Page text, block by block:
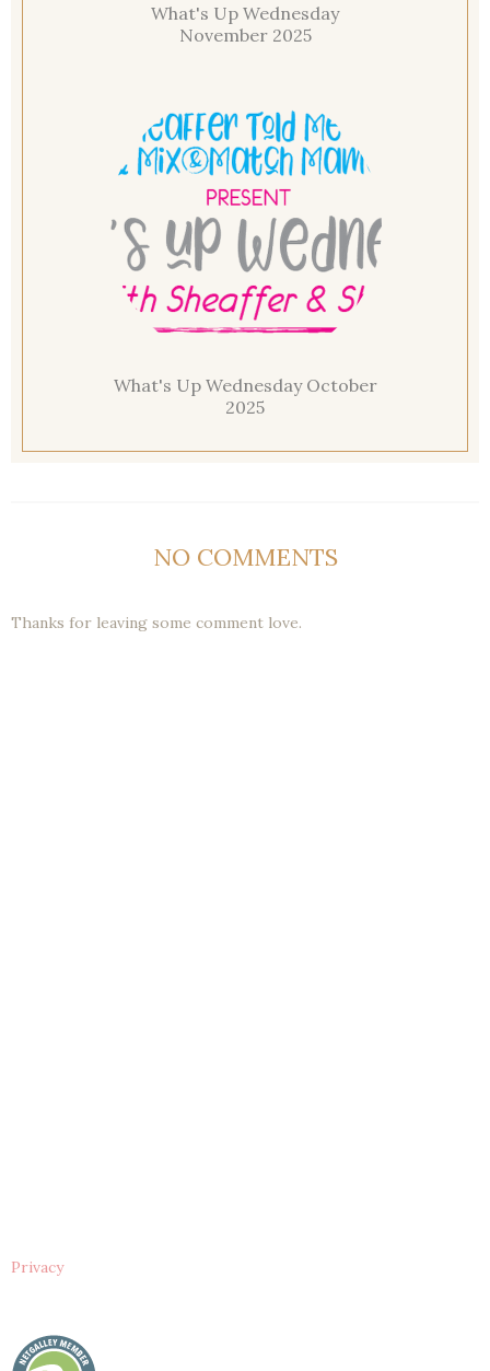
What's Up Wednesday
November 2025
What's Up Wednesday October
2025
NO COMMENTS
Thanks for leaving some comment love.
Privacy